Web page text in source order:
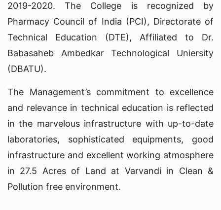
2019-2020. The College is recognized by
Pharmacy Council of India (PCI), Directorate of
Technical Education (DTE), Affiliated to Dr.
Babasaheb Ambedkar Technological Uniersity
(DBATU).
The Management’s commitment to excellence
and relevance in technical education is reflected
in the marvelous infrastructure with up-to-date
laboratories, sophisticated equipments, good
infrastructure and excellent working atmosphere
in 27.5 Acres of Land at Varvandi in Clean &
Pollution free environment.